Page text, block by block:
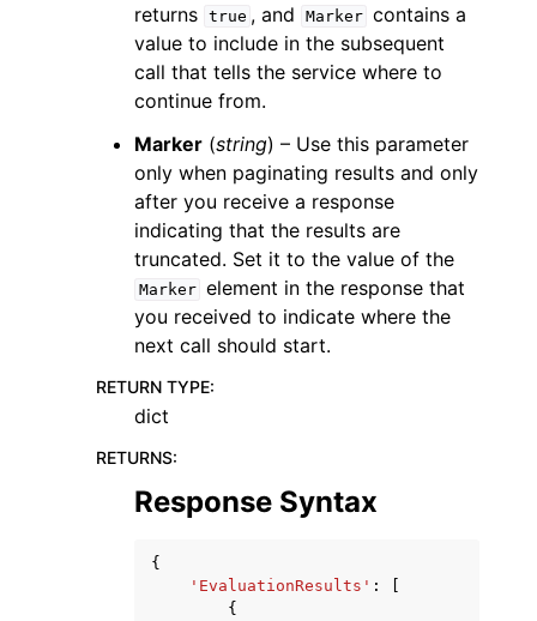
returns true , and Marker contains a
value to include in the subsequent
call that tells the service where to
continue from.
Marker (string) – Use this parameter
only when paginating results and only
after you receive a response
indicating that the results are
truncated. Set it to the value of the
Marker element in the response that
you received to indicate where the
next call should start.
RETURN TYPE:
dict
RETURNS:
Response Syntax
{
'EvaluationResults' :
{